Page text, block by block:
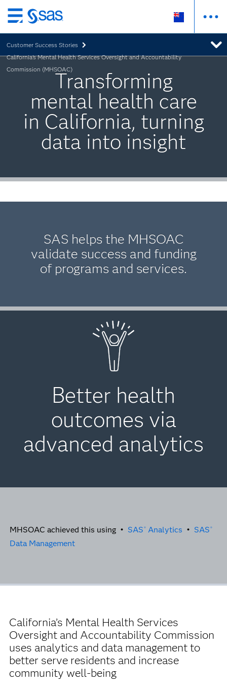
Skip
to
main
content
Customer Success Stories
California's Mental Health Services Oversight and Accountability
Commission (MHSOAC)Transforming
mental health care
in California, turning
data into insight
SAS helps the MHSOAC
validate success and funding
of programs and services.
Better health
outcomes via
advanced analytics
MHSOAC achieved this using • SAS ® Analytics • SAS ®
Data Management
California’s Mental Health Services
Oversight and Accountability Commission
uses analytics and data management to
better serve residents and increase
community well-being